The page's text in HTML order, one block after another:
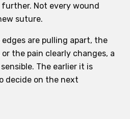
Not every wound
suture.
are pulling apart, the
the pain clearly changes, a
The earlier it is
decide on the next